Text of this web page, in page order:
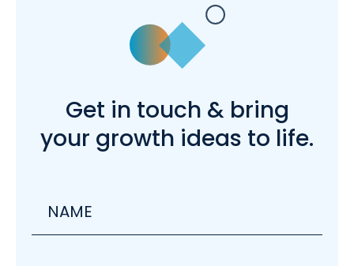
Get in touch & bring
your growth ideas to life.